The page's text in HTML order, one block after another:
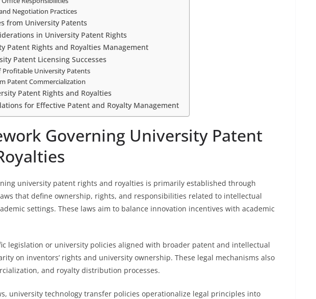
Negotiation Practices
from University Patents
in University Patent Rights
Patent Rights and Royalties Management
Patent Licensing Successes
Profitable University Patents
Patent Commercialization
Patent Rights and Royalties
for Effective Patent and Royalty Management
Governing University Patent
university patent rights and royalties is primarily established through
that define ownership, rights, and responsibilities related to intellectual
settings. These laws aim to balance innovation incentives with academic
legislation or university policies aligned with broader patent and intellectual
on inventors’ rights and university ownership. These legal mechanisms also
and royalty distribution processes.
university technology transfer policies operationalize legal principles into